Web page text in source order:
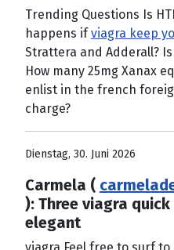
Trending Questions Is
happens ifviagra keep
Strattera and Adderall?
How many 25mg Xanax
enlist in the french
charge?
Dienstag, 30. Juni 2026
Carmela (
): Three viagra
elegant